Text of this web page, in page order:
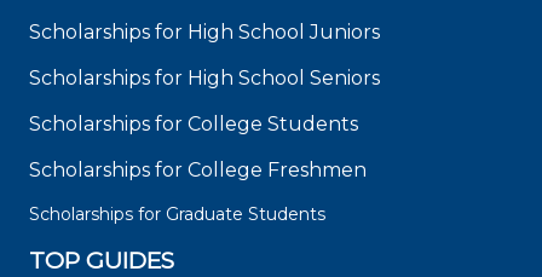
Scholarships for High School Juniors
Scholarships for High School Seniors
Scholarships for College Students
Scholarships for College Freshmen
Scholarships for Graduate Students
TOP GUIDES